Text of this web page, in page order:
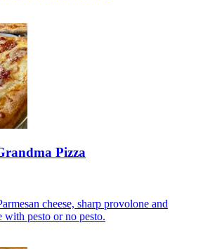
Pizza
cheese, sharp provolone and
with pesto or no pesto.